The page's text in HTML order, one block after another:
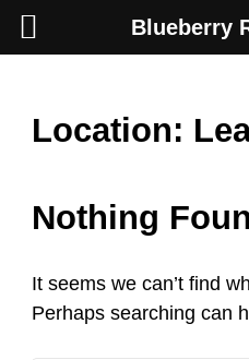
Skip
(Press
Location:
Nothing
It seems we can’t find
Perhaps searching can
Blueberry